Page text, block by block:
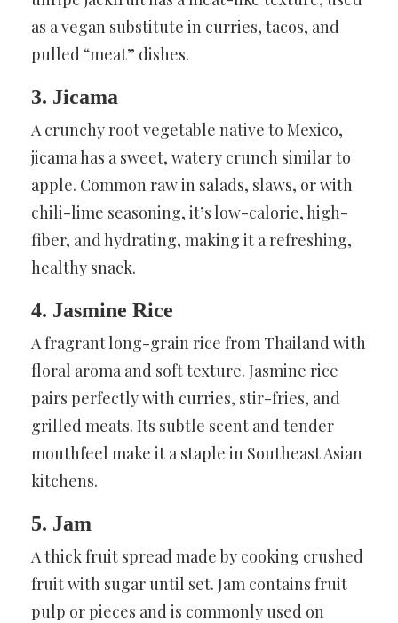
as a vegan substitute in curries, tacos, and
pulled “meat” dishes.
3. Jicama
A crunchy root vegetable native to Mexico,
jicama has a sweet, watery crunch similar to
apple. Common raw in salads, slaws, or with
chili-lime seasoning, it’s low-calorie, high-
fiber, and hydrating, making it a refreshing,
healthy snack.
4. Jasmine Rice
A fragrant long-grain rice from Thailand with
floral aroma and soft texture. Jasmine rice
pairs perfectly with curries, stir-fries, and
grilled meats. Its subtle scent and tender
mouthfeel make it a staple in Southeast Asian
kitchens.
5. Jam
A thick fruit spread made by cooking crushed
fruit with sugar until set. Jam contains fruit
pulp or pieces and is commonly used on